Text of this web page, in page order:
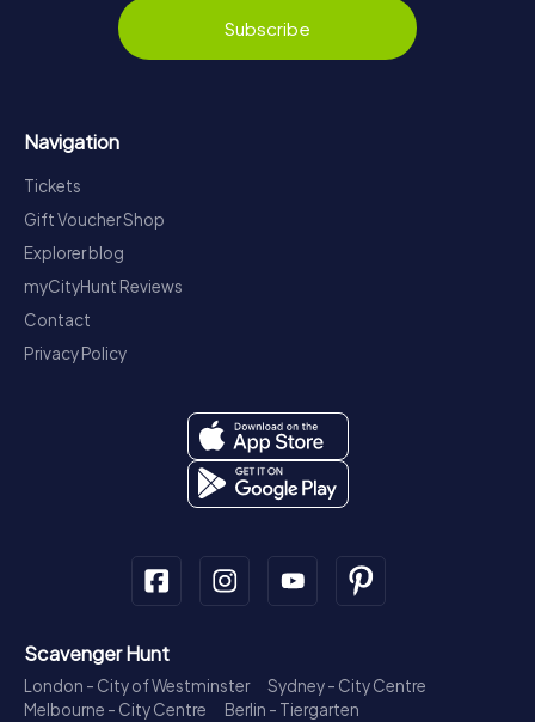
Subscribe
Navigation
Tickets
Gift Voucher Shop
Explorer blog
myCityHunt Reviews
Contact
Privacy Policy
Scavenger Hunt
London - City of Westminster
Sydney - City Centre
Melbourne - City Centre
Berlin - Tiergarten